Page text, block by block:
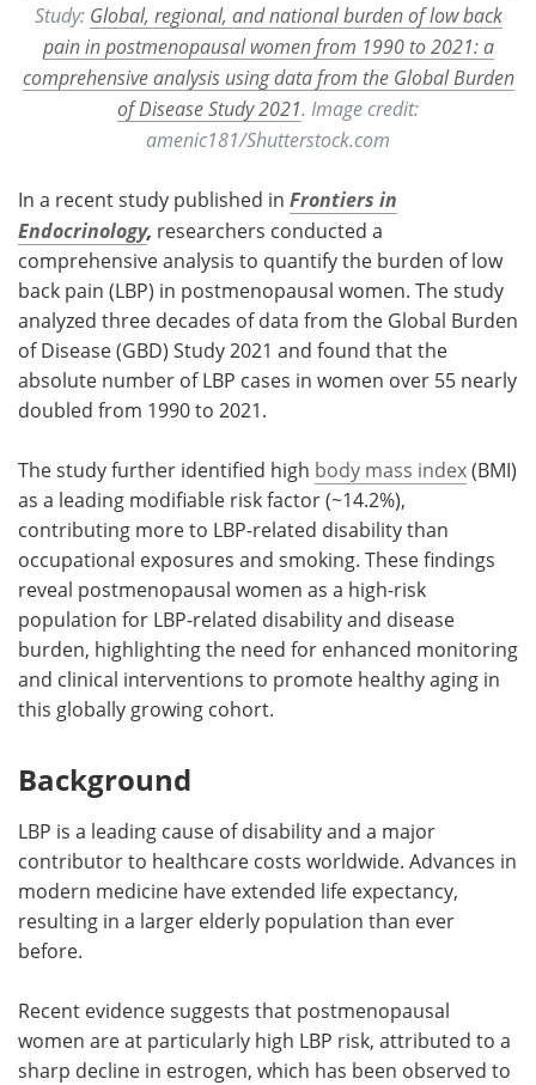
Study: Global, regional, and national burden of low back
pain in postmenopausal women from 1990 to 2021: a
comprehensive analysis using data from the Global Burden
of Disease Study 2021. Image credit:
amenic181/Shutterstock.com
In a recent study published in Frontiers in
Endocrinology, researchers conducted a
comprehensive analysis to quantify the burden of low
back pain (LBP) in postmenopausal women. The study
analyzed three decades of data from the Global Burden
of Disease (GBD) Study 2021 and found that the
absolute number of LBP cases in women over 55 nearly
doubled from 1990 to 2021.
The study further identified high body mass index(BMI)
as a leading modifiable risk factor (~14.2%),
contributing more to LBP-related disability than
occupational exposures and smoking. These findings
reveal postmenopausal women as a high-risk
population for LBP-related disability and disease
burden, highlighting the need for enhanced monitoring
and clinical interventions to promote healthy aging in
this globally growing cohort.
Background
LBP is a leading cause of disability and a major
contributor to healthcare costs worldwide. Advances in
modern medicine have extended life expectancy,
resulting in a larger elderly population than ever
before.
Recent evidence suggests that postmenopausal
women are at particularly high LBP risk, attributed to a
sharp decline in estrogen, which has been observed to